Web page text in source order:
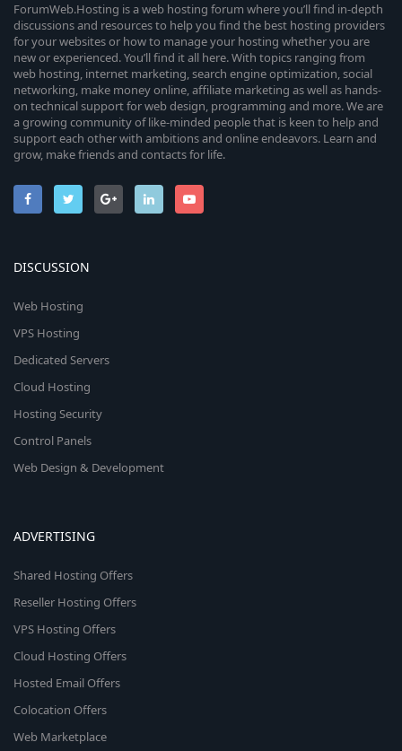
ForumWeb.Hosting is a web hosting forum where you’ll find in-depth
discussions and resources to help you find the best hosting providers
for your websites or how to manage your hosting whether you are
new or experienced. You’ll find it all here. With topics ranging from
web hosting, internet marketing, search engine optimization, social
networking, make money online, affiliate marketing as well as hands-
on technical support for web design, programming and more. We are
a growing community of like-minded people that is keen to help and
support each other with ambitions and online endeavors. Learn and
grow, make friends and contacts for life.
DISCUSSION
Web Hosting
VPS Hosting
Dedicated Servers
Cloud Hosting
Hosting Security
Control Panels
Web Design & Development
ADVERTISING
Shared Hosting Offers
Reseller Hosting Offers
VPS Hosting Offers
Cloud Hosting Offers
Hosted Email Offers
Colocation Offers
Web Marketplace